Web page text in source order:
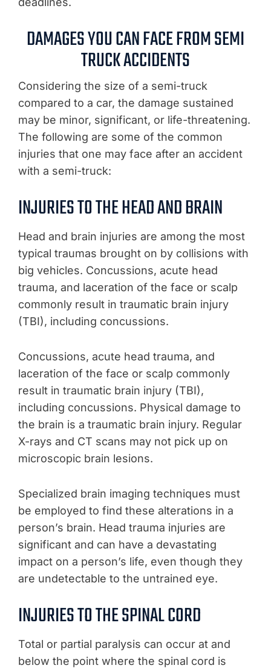
DAMAGES YOU CAN FACE FROM SEMI
TRUCK ACCIDENTS
Considering the size of a semi-truck
compared to a car, the damage sustained
may be minor, significant, or life-threatening.
The following are some of the common
injuries that one may face after an accident
with a semi-truck:
INJURIES TO THE HEAD AND BRAIN
Head and brain injuries are among the most
typical traumas brought on by collisions with
big vehicles. Concussions, acute head
trauma, and laceration of the face or scalp
commonly result in traumatic brain injury
(TBI), including concussions.
Concussions, acute head trauma, and
laceration of the face or scalp commonly
result in traumatic brain injury (TBI),
including concussions. Physical damage to
the brain is a traumatic brain injury. Regular
X-rays and CT scans may not pick up on
microscopic brain lesions.
Specialized brain imaging techniques must
be employed to find these alterations in a
person’s brain. Head trauma injuries are
significant and can have a devastating
impact on a person’s life, even though they
are undetectable to the untrained eye.
INJURIES TO THE SPINAL CORD
Total or partial paralysis can occur at and
below the point where the spinal cord is